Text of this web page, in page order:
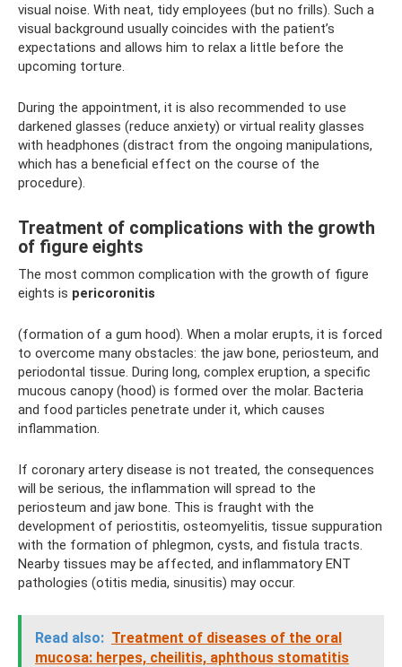
visual noise. With neat, tidy employees (but no frills). Such a
visual background usually coincides with the patient’s
expectations and allows him to relax a little before the
upcoming torture.
During the appointment, it is also recommended to use
darkened glasses (reduce anxiety) or virtual reality glasses
with headphones (distract from the ongoing manipulations,
which has a beneficial effect on the course of the
procedure).
Treatment of complications with the growth
of figure eights
The most common complication with the growth of figure
eights is pericoronitis
(formation of a gum hood). When a molar erupts, it is forced
to overcome many obstacles: the jaw bone, periosteum, and
periodontal tissue. During long, complex eruption, a specific
mucous canopy (hood) is formed over the molar. Bacteria
and food particles penetrate under it, which causes
inflammation.
If coronary artery disease is not treated, the consequences
will be serious, the inflammation will spread to the
periosteum and jaw bone. This is fraught with the
development of periostitis, osteomyelitis, tissue suppuration
with the formation of phlegmon, cysts, and fistula tracts.
Nearby tissues may be affected, and inflammatory ENT
pathologies (otitis media, sinusitis) may occur.
Read also: Treatment of diseases of the oral
mucosa: herpes, cheilitis, aphthous stomatitis